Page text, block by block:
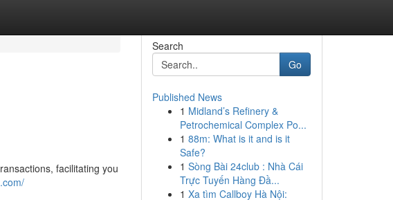
facilitating you
Search
Go
Published News
1 Midland’s Refinery &
Petrochemical Complex Po...
1 88m: What is it and is it
Safe?
1 Sòng Bài 24club : Nhà Cái
Trực Tuyến Hàng Đầ...
1 Xa tìm Callboy Hà Nội: